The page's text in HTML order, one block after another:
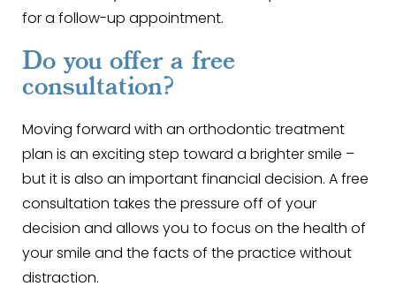
for a follow-up appointment.
Do you offer a free
consultation?
Moving forward with an orthodontic treatment
plan is an exciting step toward a brighter smile –
but it is also an important financial decision. A free
consultation takes the pressure off of your
decision and allows you to focus on the health of
your smile and the facts of the practice without
distraction.